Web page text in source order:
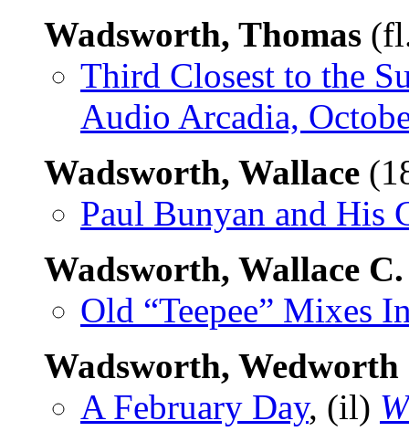
Wadsworth, Thomas
Third Closest to the
Audio Arcadia,
Wadsworth, Wallace
Paul Bunyan and His
Wadsworth, Wallace C.
Old “Teepee” Mixes
Wadsworth, Wedworth
A February Day, (il)